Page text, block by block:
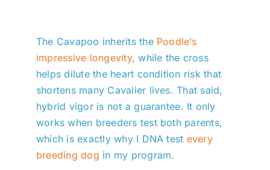
The Cavapoo inherits the Poodle’s
impressive longevity, while the cross
helps dilute the heart condition risk that
shortens many Cavalier lives. That said,
hybrid vigor is not a guarantee. It only
works when breeders test both parents,
which is exactly why I DNA test every
breeding dog in my program.